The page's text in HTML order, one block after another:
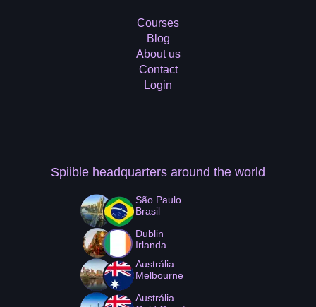
Courses
Blog
About us
Contact
Login
Spiible headquarters around the world
São Paulo
Brasil
Dublin
Irlanda
Austrália
Melbourne
Austrália